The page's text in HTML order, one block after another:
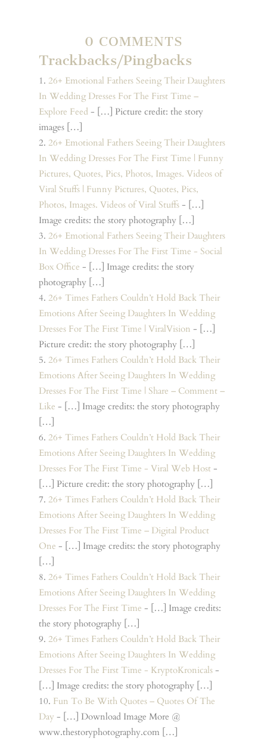
0 COMMENTS
Trackbacks/Pingbacks
26+ Emotional Fathers Seeing Their Daughters
In Wedding Dresses For The First Time –
Explore Feed- […] Picture credit: the story
images […]
26+ Emotional Fathers Seeing Their Daughters
In Wedding Dresses For The First Time | Funny
Pictures, Quotes, Pics, Photos, Images. Videos of
Viral Stuffs | Funny Pictures, Quotes, Pics,
Photos, Images. Videos of Viral Stuffs- […]
Image credits: the story photography […]
26+ Emotional Fathers Seeing Their Daughters
In Wedding Dresses For The First Time - Social
Box Office - […] Image credits: the story
photography […]
26+ Times Fathers Couldn’t Hold Back Their
Emotions After Seeing Daughters In Wedding
Dresses For The First Time | ViralVision - […]
Picture credit: the story photography […]
26+ Times Fathers Couldn’t Hold Back Their
Emotions After Seeing Daughters In Wedding
Dresses For The First Time | Share – Comment –
Like - […] Image credits: the story photography
[…]
26+ Times Fathers Couldn’t Hold Back Their
Emotions After Seeing Daughters In Wedding
Dresses For The First Time - Viral Web Host -
[…] Picture credit: the story photography […]
26+ Times Fathers Couldn’t Hold Back Their
Emotions After Seeing Daughters In Wedding
Dresses For The First Time – Digital Product
One - […] Image credits: the story photography
[…]
26+ Times Fathers Couldn’t Hold Back Their
Emotions After Seeing Daughters In Wedding
Dresses For The First Time - […] Image credits:
the story photography […]
26+ Times Fathers Couldn’t Hold Back Their
Emotions After Seeing Daughters In Wedding
Dresses For The First Time - KryptoKronicals-
[…] Image credits: the story photography […]
Fun To Be With Quotes – Quotes Of The
Day - […] Download Image More @
www.thestoryphotography.com […]